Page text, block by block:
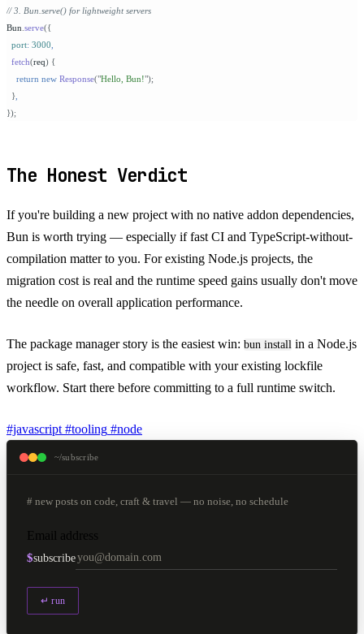
// 3. Bun.serve() for lightweight servers
Bun serve({
  port
: 3000
  fetch
(req) {
    return
new Response("Hello, Bun!");
  }
});
The Honest Verdict
If you're building a new project with no native addon dependencies,
Bun is worth trying — especially if fast CI and TypeScript-without-
compilation matter to you. For existing Node.js projects, the
migration cost is real and the runtime speed gains usually don't move
the needle on overall application performance.
The package manager story is the easiest win: bun install in a Node.js
project is safe, fast, and compatible with your existing lockfile
workflow. Start there before committing to a full runtime switch.
#javascript #tooling #node
~/subscribe
# new posts on code, craft & travel — no noise, no schedule
Email address
$subscribe
↵ run